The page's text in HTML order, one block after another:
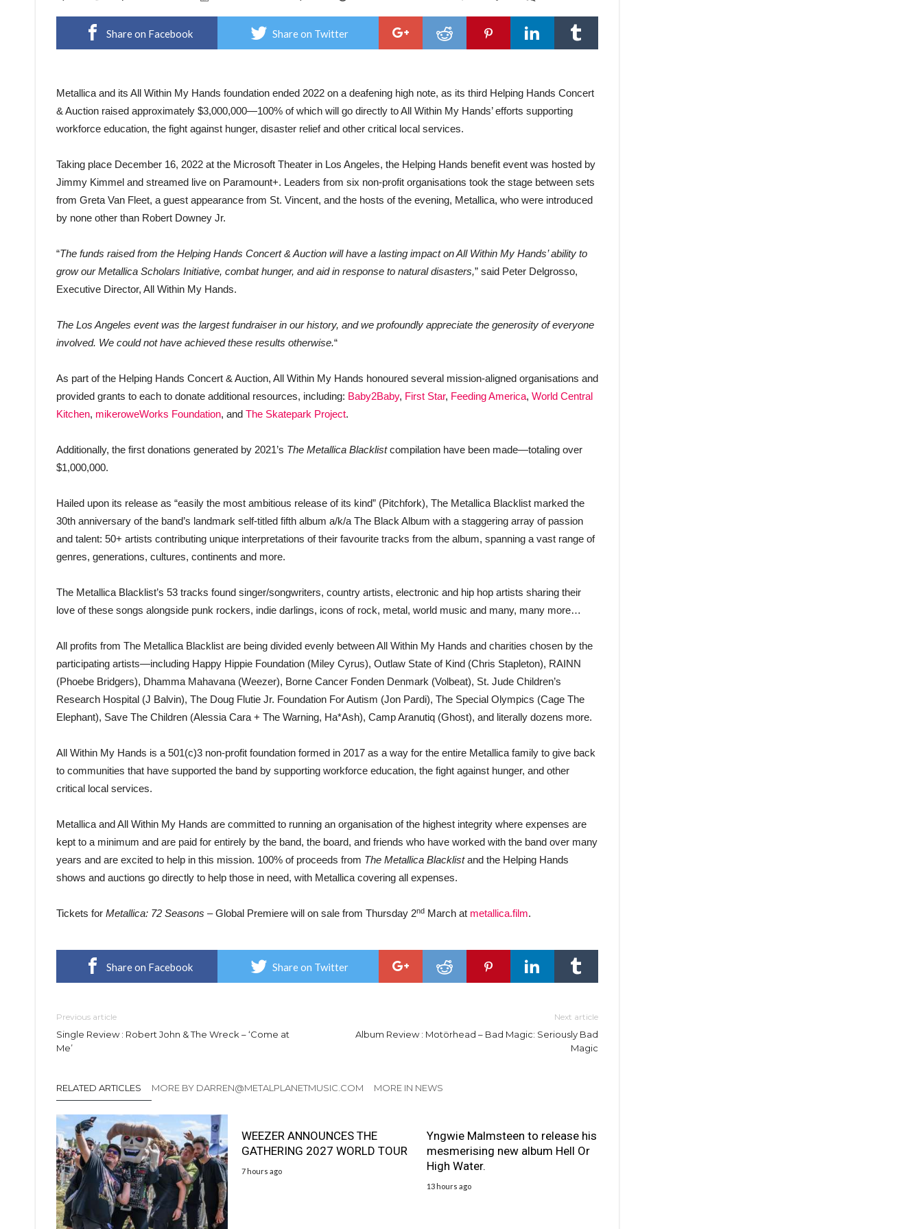
&
Within
Share on Facebook Share on Twitter
Metallica and its All Within My Hands foundation ended 2022 on a deafening high note, as its third Helping Hands Concert
& Auction raised approximately $3,000,000—100% of which will go directly to All Within My Hands’ efforts supporting
workforce education, the fight against hunger, disaster relief and other critical local services.
Taking place December 16, 2022 at the Microsoft Theater in Los Angeles, the Helping Hands benefit event was hosted by
Jimmy Kimmel and streamed live on Paramount+. Leaders from six non-profit organisations took the stage between sets
from Greta Van Fleet, a guest appearance from St. Vincent, and the hosts of the evening, Metallica, who were introduced
by none other than Robert Downey Jr.
“The funds raised from the Helping Hands Concert & Auction will have a lasting impact on All Within My Hands’ ability to
grow our Metallica Scholars Initiative, combat hunger, and aid in response to natural disasters,” said Peter Delgrosso,
Executive Director, All Within My Hands.
The Los Angeles event was the largest fundraiser in our history, and we profoundly appreciate the generosity of everyone
involved. We could not have achieved these results otherwise.“
As part of the Helping Hands Concert & Auction, All Within My Hands honoured several mission-aligned organisations and
provided grants to each to donate additional resources, including: Baby2Baby, First Star, Feeding America, World Central
Kitchen, mikeroweWorks Foundation, and The Skatepark Project.
Additionally, the first donations generated by 2021’s The Metallica Blacklistcompilation have been made—totaling over
$1,000,000.
Hailed upon its release as “easily the most ambitious release of its kind” (Pitchfork), The Metallica Blacklist marked the
30th anniversary of the band’s landmark self-titled fifth album a/k/a The Black Album with a staggering array of passion
and talent: 50+ artists contributing unique interpretations of their favourite tracks from the album, spanning a vast range of
genres, generations, cultures, continents and more.
The Metallica Blacklist’s 53 tracks found singer/songwriters, country artists, electronic and hip hop artists sharing their
love of these songs alongside punk rockers, indie darlings, icons of rock, metal, world music and many, many more…
All profits from The Metallica Blacklist are being divided evenly between All Within My Hands and charities chosen by the
participating artists—including Happy Hippie Foundation (Miley Cyrus), Outlaw State of Kind (Chris Stapleton), RAINN
(Phoebe Bridgers), Dhamma Mahavana (Weezer), Borne Cancer Fonden Denmark (Volbeat), St. Jude Children’s
Research Hospital (J Balvin), The Doug Flutie Jr. Foundation For Autism (Jon Pardi), The Special Olympics (Cage The
Elephant), Save The Children (Alessia Cara + The Warning, Ha*Ash), Camp Aranutiq (Ghost), and literally dozens more.
All Within My Hands is a 501(c)3 non-profit foundation formed in 2017 as a way for the entire Metallica family to give back
to communities that have supported the band by supporting workforce education, the fight against hunger, and other
critical local services.
Metallica and All Within My Hands are committed to running an organisation of the highest integrity where expenses are
kept to a minimum and are paid for entirely by the band, the board, and friends who have worked with the band over many
years and are excited to help in this mission. 100% of proceeds from The Metallica Blacklistand the Helping Hands
shows and auctions go directly to help those in need, with Metallica covering all expenses.
Tickets for Metallica: 72 Seasons – Global Premiere will on sale from Thursday 2nd March at metallica.film.
Share on Facebook Share on Twitter
Previous article
Single Review : Robert John & The Wreck – ‘Come at
Me’
Next article
Album Review : Motörhead – Bad Magic: Seriously Bad
Magic
RELATED ARTICLES MORE BY DARREN@METALPLANETMUSIC.COM MORE IN NEWS
WEEZER ANNOUNCES THE
GATHERING 2027 WORLD TOUR
7 hours ago
Yngwie Malmsteen to release his
mesmerising new album Hell Or
High Water.
13 hours ago